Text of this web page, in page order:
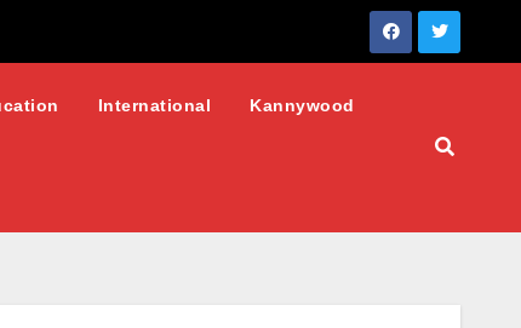
International Kannywood